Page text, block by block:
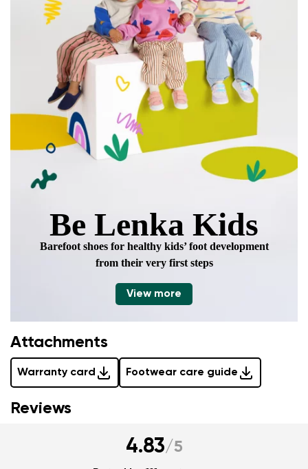
Be Lenka Kids
Barefoot shoes for healthy kids’ foot development
from their very first steps
View more
Attachments
Warranty card Footwear care guide
Reviews
4.83/5